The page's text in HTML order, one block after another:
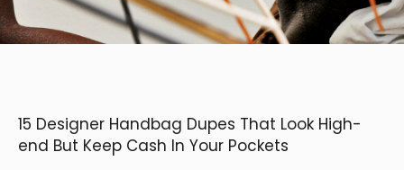
15 Designer Handbag Dupes That Look High-
end But Keep Cash In Your Pockets